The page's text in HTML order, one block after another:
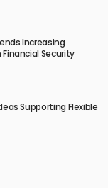
Increasing
Security
Supporting Flexible